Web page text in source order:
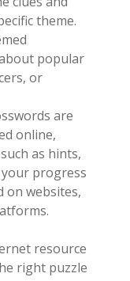
theme.
popular
or
are
online,
as hints,
progress
on websites,
resource
right puzzle